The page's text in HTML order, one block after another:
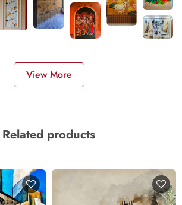
View More
Related products